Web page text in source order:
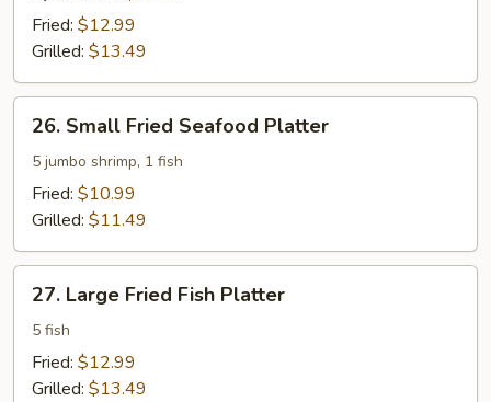
Seafood
Platter
Fried: $12.99
Grilled: $13.49
Small
Fried
Seafood
Platter
26. Small Fried Seafood Platter
5 jumbo shrimp, 1 fish
Fried: $10.99
Grilled: $11.49
Large
Fried
Fish
Platter
27. Large Fried Fish Platter
5 fish
Fried: $12.99
Grilled: $13.49